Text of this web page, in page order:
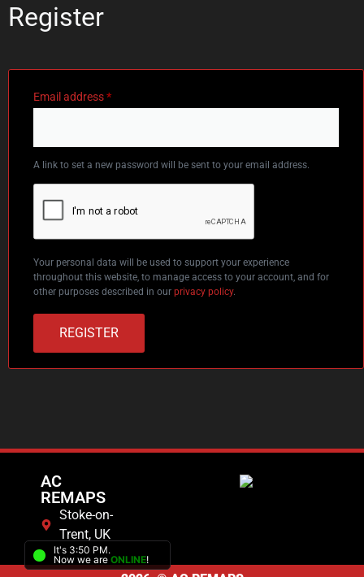
Register
Email address*
A link to set a new password will be sent to your email address.
Your personal data will be used to support your experience
throughout this website, to manage access to your account, and for
other purposes described in our privacy policy.
REGISTER
AC
REMAPS
Stoke-on-
Trent, UK
It's 3:50 PM.
Now we are ONLINE!